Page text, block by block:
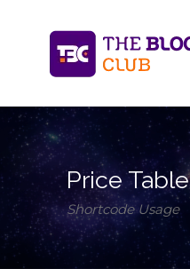
Price Table
Shortcode Usage